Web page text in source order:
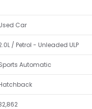
Car
/ Petrol - Unleaded ULP
Automatic